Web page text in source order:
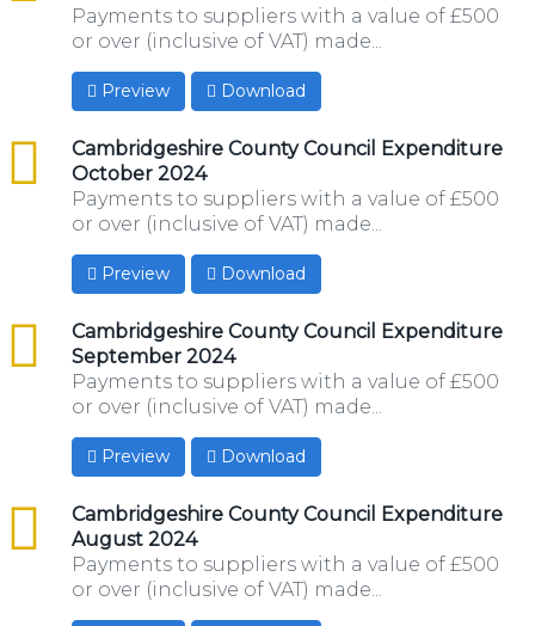
Payments to suppliers with a value of £500
or over (inclusive of VAT) made...
Preview Download
Cambridgeshire County Council Expenditure
October 2024
csv
Payments to suppliers with a value of £500
or over (inclusive of VAT) made...
Preview Download
Cambridgeshire County Council Expenditure
September 2024
csv
Payments to suppliers with a value of £500
or over (inclusive of VAT) made...
Preview Download
Cambridgeshire County Council Expenditure
August 2024
csv
Payments to suppliers with a value of £500
or over (inclusive of VAT) made...